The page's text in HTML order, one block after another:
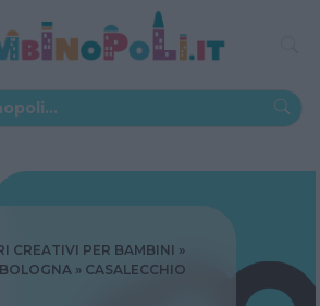
CREATIVI PER BAMBINI
BOLOGNA
CASALECCHIO